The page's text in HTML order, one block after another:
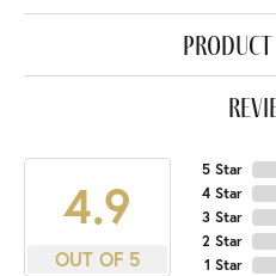
4.9
OUT OF 5
5 Star
4 Star
3 Star
2 Star
1 Star